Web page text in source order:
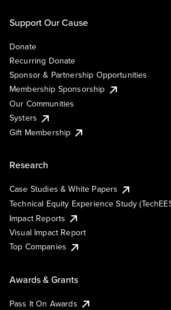
Support Our Cause
Donate
Recurring Donate
Sponsor & Partnership Opportunities
Membership Sponsorship
Our Communities
Systers
Gift Membership
Research
Case Studies & White Papers
Technical Equity Experience Study
Impact Reports
Visual Impact Report
Top Companies
Awards & Grants
Pass It On Awards